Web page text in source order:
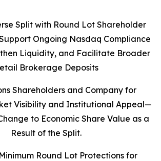
Split with Round Lot Shareholder
Ongoing Nasdaq Compliance
Liquidity, and Facilitate Broader
Brokerage Deposits
Shareholders and Company for
Visibility and Institutional Appeal—
to Economic Share Value as a
Result of the Split.
Round Lot Protections for